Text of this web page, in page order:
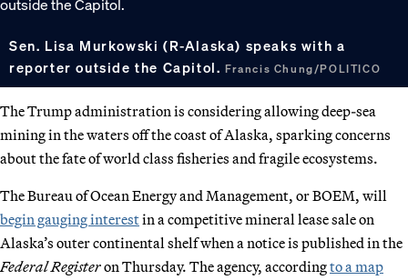
Sen. Lisa Murkowski (R-Alaska) speaks with a
reporter outside the Capitol.Francis Chung/POLITICO
The Trump administration is considering allowing deep-sea
mining in the waters off the coast of Alaska, sparking concerns
about the fate of world class fisheries and fragile ecosystems.
The Bureau of Ocean Energy and Management, or BOEM, will
begin gauging interestin a competitive mineral lease sale on
Alaska’s outer continental shelf when a notice is published in the
Federal Registeron Thursday. The agency, accordingto a map